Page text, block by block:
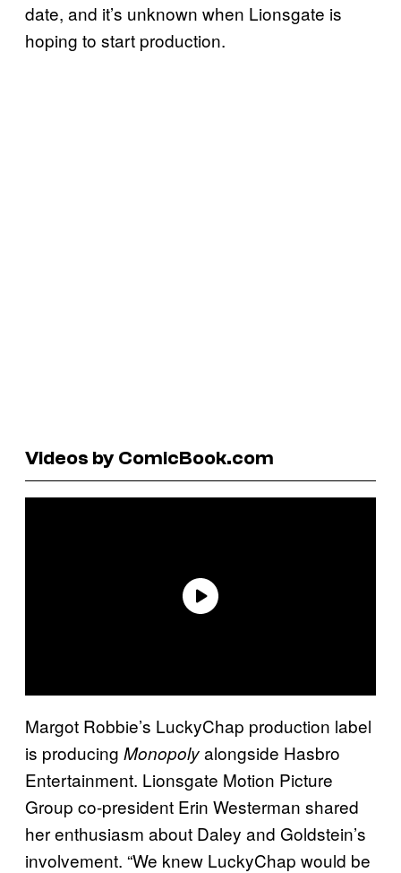
date, and it’s unknown when Lionsgate is
hoping to start production.
Videos by ComicBook.com
Margot Robbie’s LuckyChap production label
is producing Monopolyalongside Hasbro
Entertainment. Lionsgate Motion Picture
Group co-president Erin Westerman shared
her enthusiasm about Daley and Goldstein’s
involvement. “We knew LuckyChap would be